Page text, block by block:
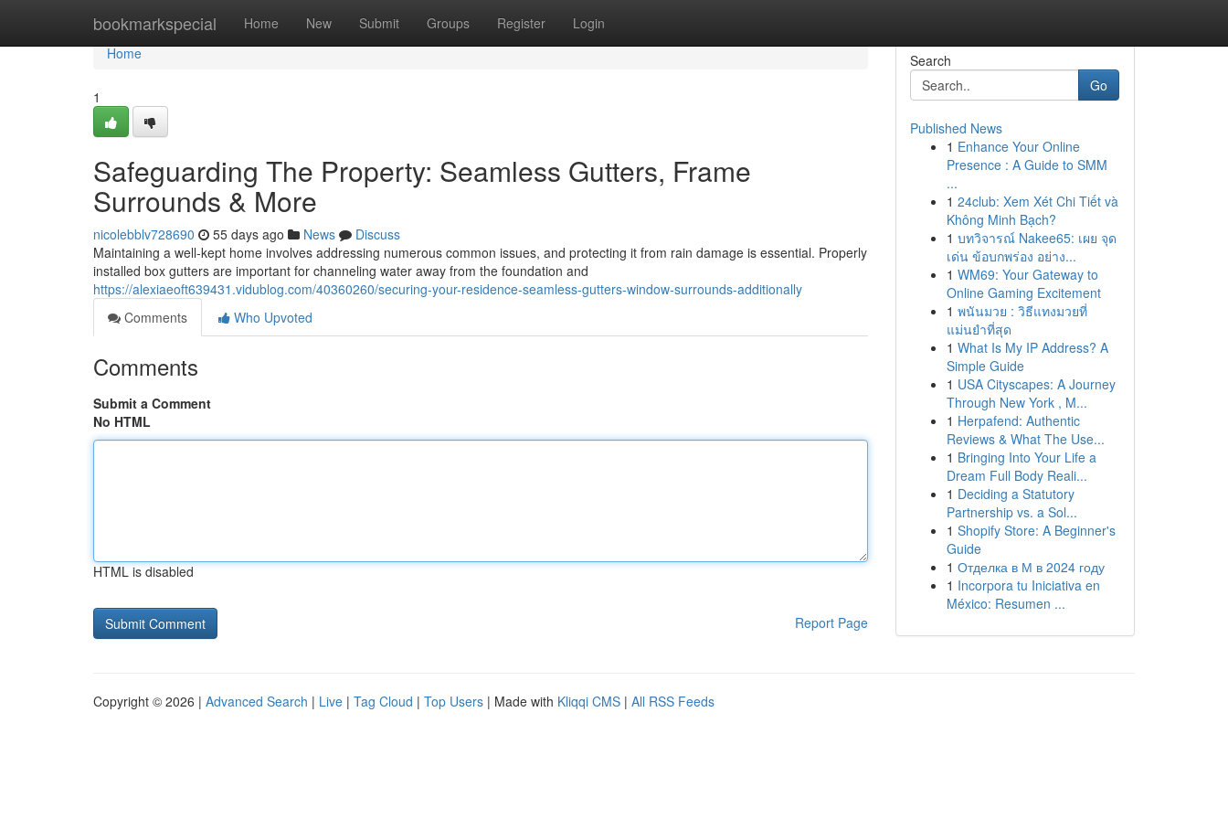
bookmarkspecial Home New Submit Groups Register Login
Home
Home
1
Safeguarding The Property: Seamless Gutters, Frame
Surrounds & More
nicolebblv728690 55 days ago News
Discuss
Maintaining a well-kept home involves addressing numerous common issues, and protecting it from rain damage is essential. Properly
installed box gutters are important for channeling water away from the foundation and
https://alexiaeoft639431.vidublog.com/40360260/securing-your-residence-seamless-gutters-window-surrounds-additionally
Comments
Who Upvoted
Comments
Submit a Comment
No HTML
HTML is disabled
Report Page
Search
Go
Published News
1 Enhance Your Online
Presence : A Guide to SMM
...
1 24club: Xem Xét Chi Tiết và
Không Minh Bạch?
1 บทวิจารณ์ Nakee65: เผย จุด
เด่น ข้อบกพร่อง อย่าง...
1 WM69: Your Gateway to
Online Gaming Excitement
1 พนันมวย : วิธีแทงมวยที่
แม่นยำที่สุด
1 What Is My IP Address? A
Simple Guide
1 USA Cityscapes: A Journey
Through New York , M...
1 Herpafend: Authentic
Reviews & What The Use...
1 Bringing Into Your Life a
Dream Full Body Reali...
1 Deciding a Statutory
Partnership vs. a Sol...
1 Shopify Store: A Beginner's
Guide
1 Отделка в М в 2024 году
1 Incorpora tu Iniciativa en
México: Resumen ...
Copyright © 2026 | Advanced Search | Live | Tag Cloud | Top Users | Made with Kliqqi CMS | All RSS Feeds